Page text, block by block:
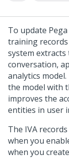
To update
training
system
conversation,
analytics
the model with
improves the
entities in user
The IVA
when you
when you